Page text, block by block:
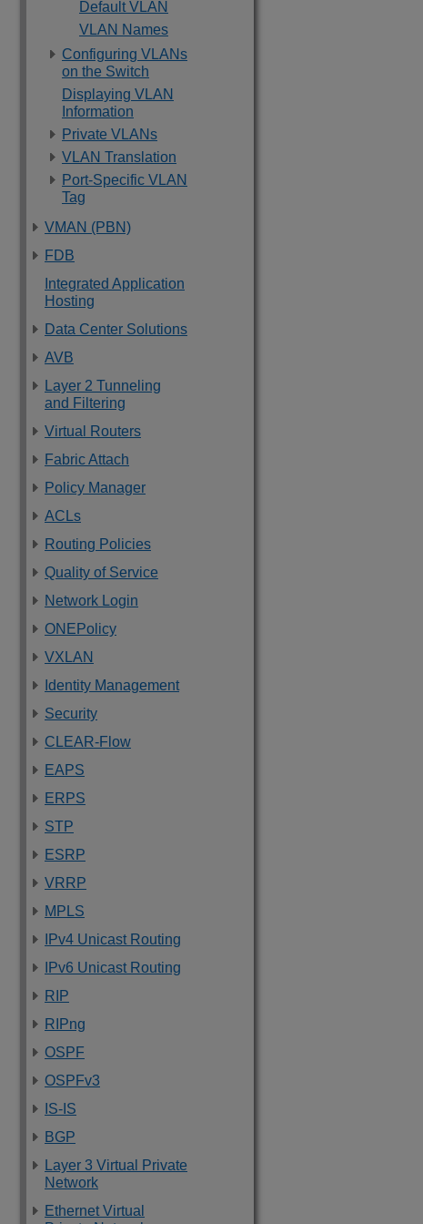
Default VLAN
VLAN Names
Configuring VLANs
on the Switch
Displaying VLAN
Information
Private VLANs
VLAN Translation
Port-Specific VLAN
Tag
VMAN (PBN)
FDB
Integrated Application
Hosting
Data Center Solutions
AVB
Layer 2 Tunneling
and Filtering
Virtual Routers
Fabric Attach
Policy Manager
ACLs
Routing Policies
Quality of Service
Network Login
ONEPolicy
VXLAN
Identity Management
Security
CLEAR-Flow
EAPS
ERPS
STP
ESRP
VRRP
MPLS
IPv4 Unicast Routing
IPv6 Unicast Routing
RIP
RIPng
OSPF
OSPFv3
IS-IS
BGP
Layer 3 Virtual Private
Network
Ethernet Virtual